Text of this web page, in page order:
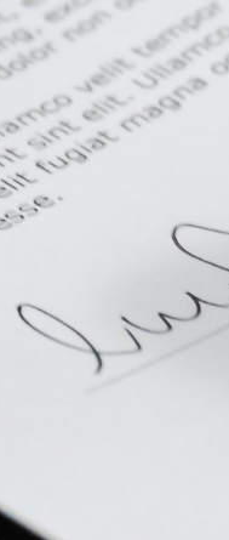
View all
Plumbuilt
Precision